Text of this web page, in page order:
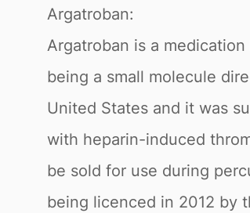
Argatroban:
Argatroban is a
being a small molecule
United States and it was
with heparin-induced
be sold for use during
being licenced in 2012 by